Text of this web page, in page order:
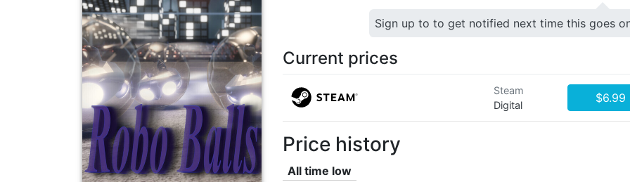
Sign up to to get notified next time this goes
Current prices
Steam
Digital
$6.99
Price history
All time low